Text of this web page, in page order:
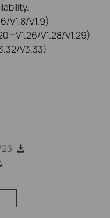
V1.8/V1.9)
V1.28/V1.29)
V3.33)